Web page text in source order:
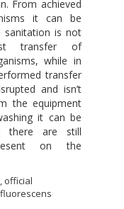
From achieved
it can be
sanitation is not
transfer of
while in
transfer
and isn’t
the equipment
it can be
there are still
on the
official